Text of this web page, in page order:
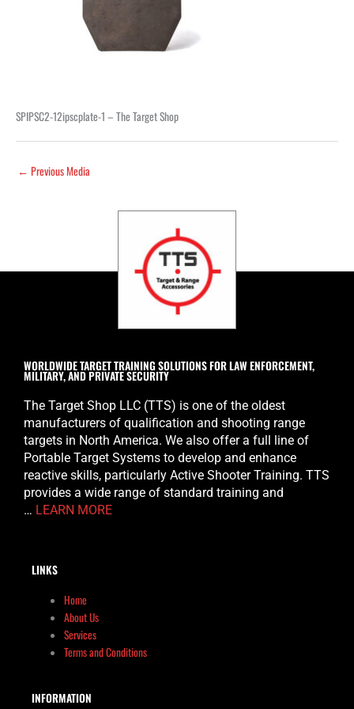
SPIPSC2-12ipscplate-1 – The Target Shop
← Previous Media
WORLDWIDE TARGET TRAINING SOLUTIONS FOR LAW ENFORCEMENT,
MILITARY, AND PRIVATE SECURITY
The Target Shop LLC (TTS) is one of the oldest
manufacturers of qualification and shooting range
targets in North America. We also offer a full line of
Portable Target Systems to develop and enhance
reactive skills, particularly Active Shooter Training. TTS
provides a wide range of standard training and
… LEARN MORE
LINKS
Home
About Us
Services
Terms and Conditions
INFORMATION